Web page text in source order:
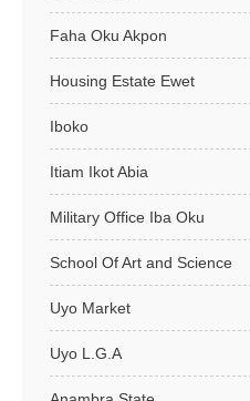
Faha Oku Akpon
Housing Estate Ewet
Iboko
Itiam Ikot Abia
Military Office Iba Oku
School Of Art and Science
Uyo Market
Uyo L.G.A